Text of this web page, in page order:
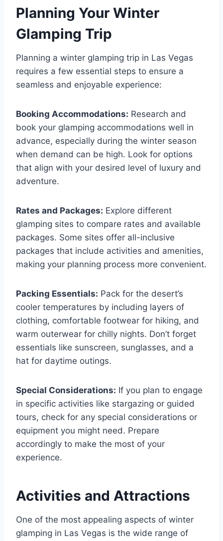
Planning Your Winter
Glamping Trip
Planning a winter glamping trip in Las Vegas
requires a few essential steps to ensure a
seamless and enjoyable experience:
Booking Accommodations: Research and
book your glamping accommodations well in
advance, especially during the winter season
when demand can be high. Look for options
that align with your desired level of luxury and
adventure.
Rates and Packages: Explore different
glamping sites to compare rates and available
packages. Some sites offer all-inclusive
packages that include activities and amenities,
making your planning process more convenient.
Packing Essentials: Pack for the desert’s
cooler temperatures by including layers of
clothing, comfortable footwear for hiking, and
warm outerwear for chilly nights. Don’t forget
essentials like sunscreen, sunglasses, and a
hat for daytime outings.
Special Considerations: If you plan to engage
in specific activities like stargazing or guided
tours, check for any special considerations or
equipment you might need. Prepare
accordingly to make the most of your
experience.
Activities and Attractions
One of the most appealing aspects of winter
glamping in Las Vegas is the wide range of